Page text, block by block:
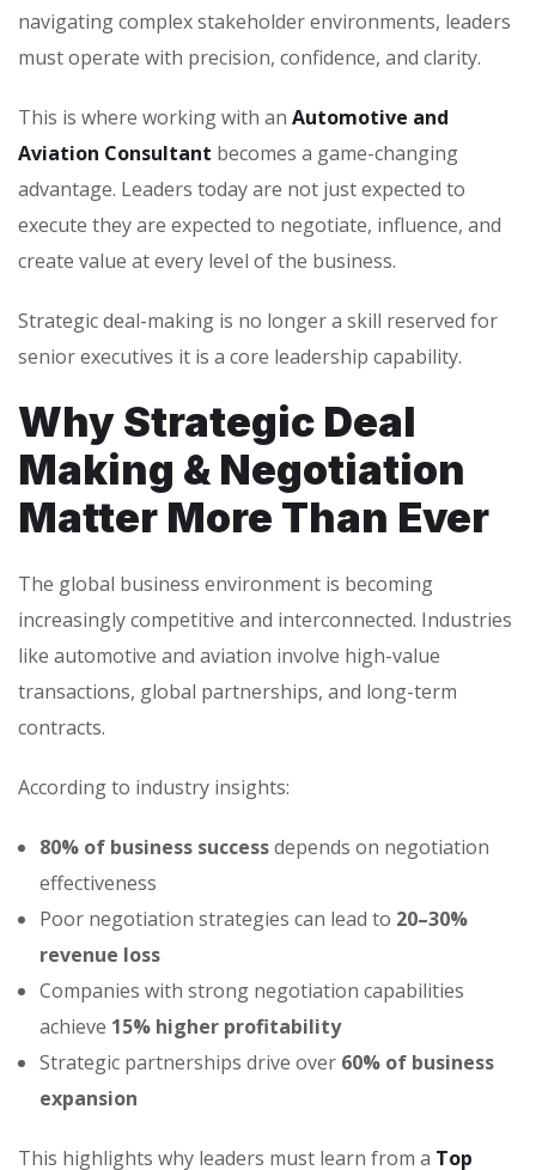
navigating complex stakeholder environments, leaders
must operate with precision, confidence, and clarity.
This is where working with an Automotive and
Aviation Consultant becomes a game-changing
advantage. Leaders today are not just expected to
execute they are expected to negotiate, influence, and
create value at every level of the business.
Strategic deal-making is no longer a skill reserved for
senior executives it is a core leadership capability.
Why Strategic Deal
Making & Negotiation
Matter More Than Ever
The global business environment is becoming
increasingly competitive and interconnected. Industries
like automotive and aviation involve high-value
transactions, global partnerships, and long-term
contracts.
According to industry insights:
80% of business successdepends on negotiation
effectiveness
Poor negotiation strategies can lead to 20–30%
revenue loss
Companies with strong negotiation capabilities
achieve 15% higher profitability
Strategic partnerships drive over 60% of business
expansion
This highlights why leaders must learn from a Top